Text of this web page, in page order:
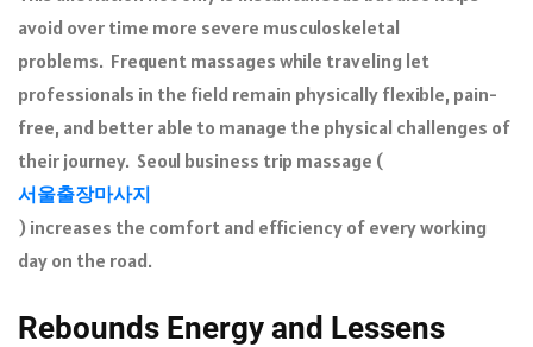
avoid over time more severe musculoskeletal
problems. Frequent massages while traveling let
professionals in the field remain physically flexible, pain-
free, and better able to manage the physical challenges of
their journey. Seoul business trip massage (
서울출장마사지
) increases the comfort and efficiency of every working
day on the road.
Rebounds Energy and Lessens